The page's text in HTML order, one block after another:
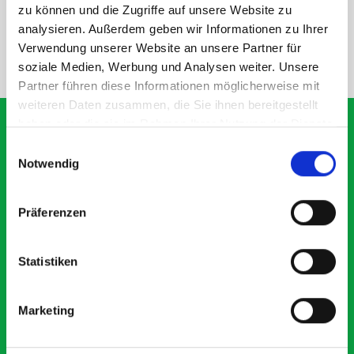
zu können und die Zugriffe auf unsere Website zu
analysieren. Außerdem geben wir Informationen zu Ihrer
Verwendung unserer Website an unsere Partner für
soziale Medien, Werbung und Analysen weiter. Unsere
Partner führen diese Informationen möglicherweise mit
weiteren Daten zusammen, die Sie ihnen bereitgestellt
haben oder die sie im Rahmen Ihrer Nutzung der Dienste
Notwendig
Präferenzen
Statistiken
Marketing
SPECS
NEED HELP?
What our customers are
saying about bott
Exceptional
5 OUT OF 5